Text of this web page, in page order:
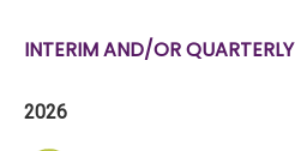
INTERIM AND/OR QUARTERLY
2026